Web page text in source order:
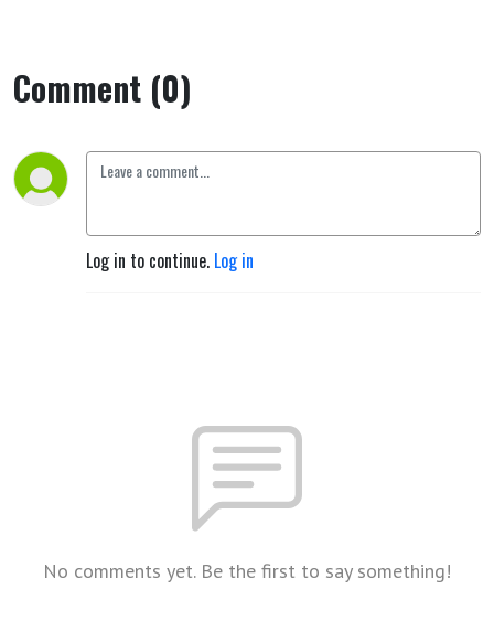
Comment (0)
Log in to continue. Log in
No comments yet. Be the first to say something!